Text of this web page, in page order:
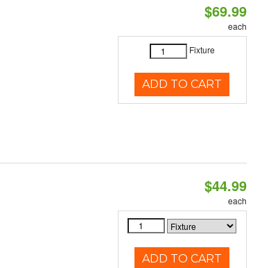
$69.99
each
Fixture
ADD TO CART
$44.99
each
ADD TO CART